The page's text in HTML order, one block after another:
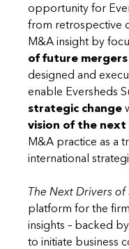
opportunity for
from retrospective
M&A insight by
of future
designed and
enable Eversheds
strategic change
vision of the next
M&A practice as a
international
The Next Drivers
platform for the
insights – backed
to initiate business